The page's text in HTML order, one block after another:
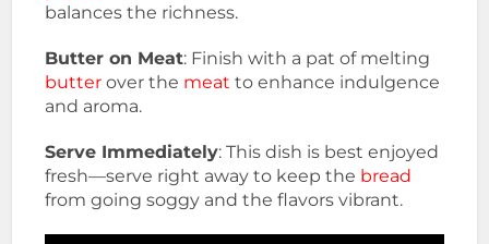
balances the richness.
Butter on Meat: Finish with a pat of melting
butter over the meat to enhance indulgence
and aroma.
Serve Immediately: This dish is best enjoyed
fresh—serve right away to keep the bread
from going soggy and the flavors vibrant.